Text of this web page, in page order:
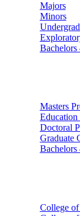
Majors
Minors
Bachelors
Masters
Education
Doctoral
Graduate
Bachelors
College